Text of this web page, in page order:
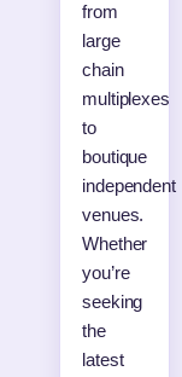
from
large
chain
multiplexes
to
boutique
independent
venues.
Whether
you’re
seeking
the
latest